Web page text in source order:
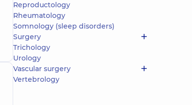
Reproductology
Rheumatology
Somnology (sleep disorders)
Surgery
Trichology
Urology
Vascular surgery
Vertebrology